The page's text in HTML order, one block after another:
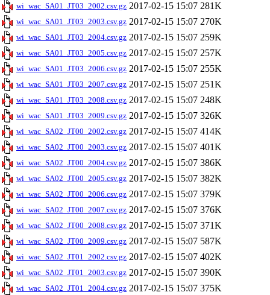
wi_wac_SA01_JT03_2002.csv.gz 2017-02-15 15:07 281K
wi_wac_SA01_JT03_2003.csv.gz 2017-02-15 15:07 270K
wi_wac_SA01_JT03_2004.csv.gz 2017-02-15 15:07 259K
wi_wac_SA01_JT03_2005.csv.gz 2017-02-15 15:07 257K
wi_wac_SA01_JT03_2006.csv.gz 2017-02-15 15:07 255K
wi_wac_SA01_JT03_2007.csv.gz 2017-02-15 15:07 251K
wi_wac_SA01_JT03_2008.csv.gz 2017-02-15 15:07 248K
wi_wac_SA01_JT03_2009.csv.gz 2017-02-15 15:07 326K
wi_wac_SA02_JT00_2002.csv.gz 2017-02-15 15:07 414K
wi_wac_SA02_JT00_2003.csv.gz 2017-02-15 15:07 401K
wi_wac_SA02_JT00_2004.csv.gz 2017-02-15 15:07 386K
wi_wac_SA02_JT00_2005.csv.gz 2017-02-15 15:07 382K
wi_wac_SA02_JT00_2006.csv.gz 2017-02-15 15:07 379K
wi_wac_SA02_JT00_2007.csv.gz 2017-02-15 15:07 376K
wi_wac_SA02_JT00_2008.csv.gz 2017-02-15 15:07 371K
wi_wac_SA02_JT00_2009.csv.gz 2017-02-15 15:07 587K
wi_wac_SA02_JT01_2002.csv.gz 2017-02-15 15:07 402K
wi_wac_SA02_JT01_2003.csv.gz 2017-02-15 15:07 390K
wi_wac_SA02_JT01_2004.csv.gz 2017-02-15 15:07 375K